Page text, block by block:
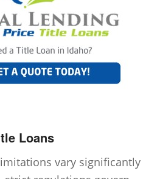
Loans
vary significantly